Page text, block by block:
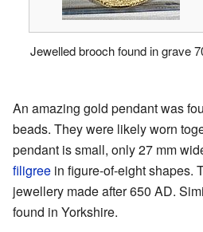
Jewelled brooch found in grave
An amazing gold pendant was
beads. They were likely worn
pendant is small, only 27 mm
filigree in figure-of-eight shapes.
jewellery made after 650 AD.
found in Yorkshire.